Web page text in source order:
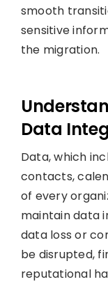
smooth
sensitive
the migration.
Data
Data, which
contacts,
of every
maintain data
data loss or
be disrupted,
reputational